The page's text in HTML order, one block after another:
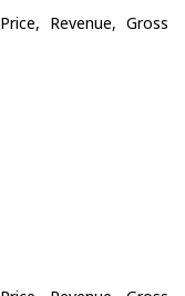
Revenue, Gross